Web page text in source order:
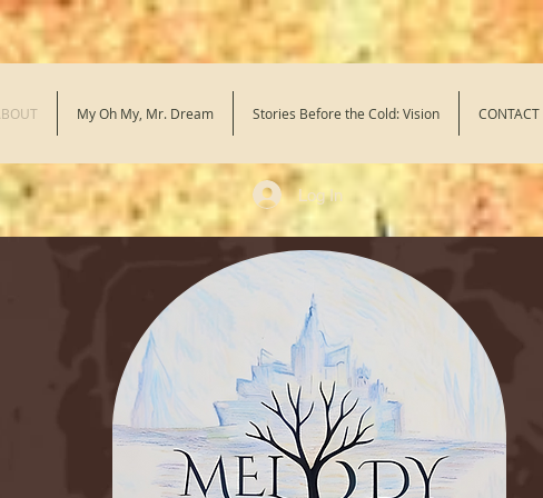
My Oh My, Mr. Dream Stories Before the Cold: Vision CONTACT
Log In